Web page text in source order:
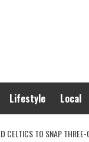
Lifestyle Local
CELTICS TO SNAP